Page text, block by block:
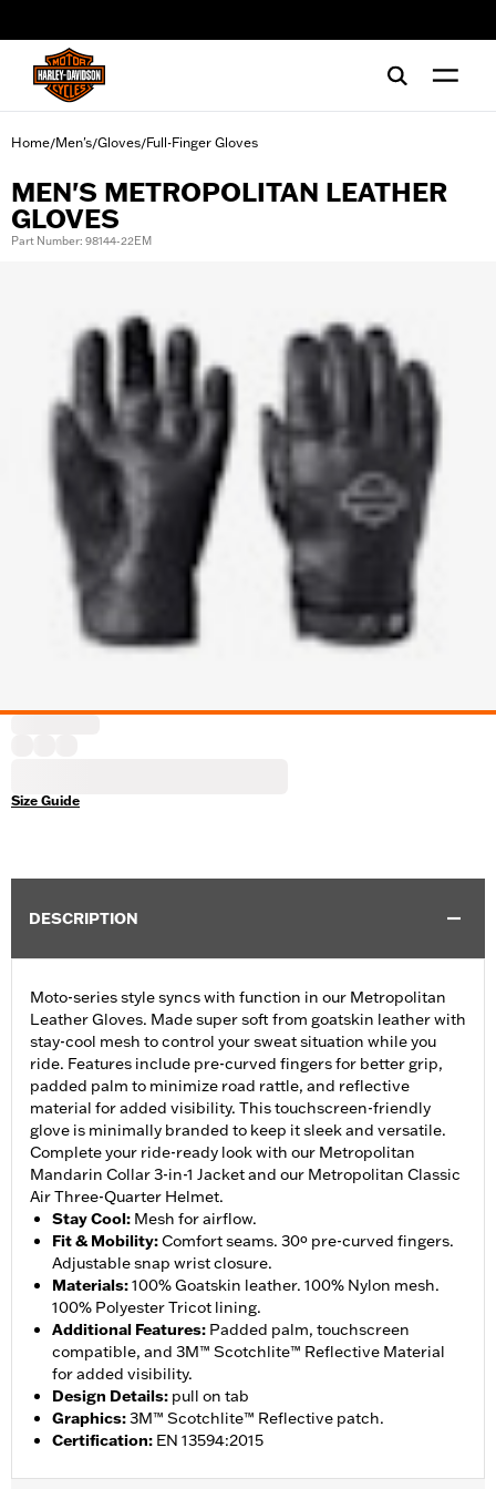
Home/Men's/Gloves/Full-Finger Gloves
MEN'S METROPOLITAN LEATHER
GLOVES
Part Number: 98144-22EM
Size Guide
DESCRIPTION
Moto-series style syncs with function in our Metropolitan
Leather Gloves. Made super soft from goatskin leather with
stay-cool mesh to control your sweat situation while you
ride. Features include pre-curved fingers for better grip,
padded palm to minimize road rattle, and reflective
material for added visibility. This touchscreen-friendly
glove is minimally branded to keep it sleek and versatile.
Complete your ride-ready look with our Metropolitan
Mandarin Collar 3-in-1 Jacket and our Metropolitan Classic
Air Three-Quarter Helmet.
Stay Cool: Mesh for airflow.
Fit & Mobility:Comfort seams. 30º pre-curved fingers.
Adjustable snap wrist closure.
Materials:100% Goatskin leather. 100% Nylon mesh.
100% Polyester Tricot lining.
Additional Features: Padded palm, touchscreen
compatible, and 3M™ Scotchlite™ Reflective Material
for added visibility.
Design Details: pull on tab
Graphics:3M™ Scotchlite™ Reflective patch.
Certification: EN 13594:2015